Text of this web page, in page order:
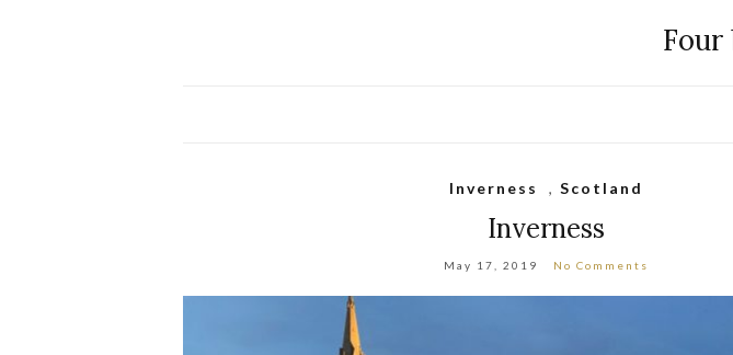
Four
Inverness ,Scotland
Inverness
May 17, 2019 No Comments